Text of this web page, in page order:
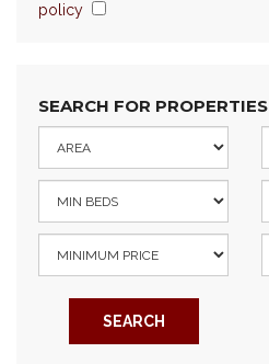
policy
SEARCH FOR PROPERTIES
SEARCH